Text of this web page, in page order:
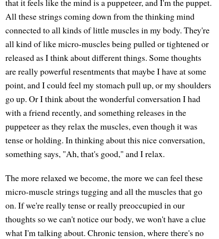
All these strings coming down from the thinking mind
connected to all kinds of little muscles in my body. They're
all kind of like micro-muscles being pulled or tightened or
released as I think about different things. Some thoughts
are really powerful resentments that maybe I have at some
point, and I could feel my stomach pull up, or my shoulders
go up. Or I think about the wonderful conversation I had
with a friend recently, and something releases in the
puppeteer as they relax the muscles, even though it was
tense or holding. In thinking about this nice conversation,
something says, "Ah, that's good," and I relax.
The more relaxed we become, the more we can feel these
micro-muscle strings tugging and all the muscles that go
on. If we're really tense or really preoccupied in our
thoughts so we can't notice our body, we won't have a clue
what I'm talking about. Chronic tension, where there's no